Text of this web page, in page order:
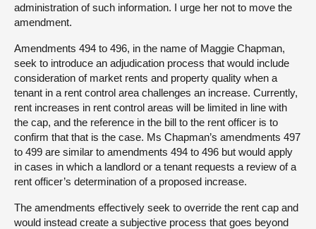
administration of such information. I urge her not to move the
amendment.
Amendments 494 to 496, in the name of Maggie Chapman,
seek to introduce an adjudication process that would include
consideration of market rents and property quality when a
tenant in a rent control area challenges an increase. Currently,
rent increases in rent control areas will be limited in line with
the cap, and the reference in the bill to the rent officer is to
confirm that that is the case. Ms Chapman’s amendments 497
to 499 are similar to amendments 494 to 496 but would apply
in cases in which a landlord or a tenant requests a review of a
rent officer’s determination of a proposed increase.
The amendments effectively seek to override the rent cap and
would instead create a subjective process that goes beyond